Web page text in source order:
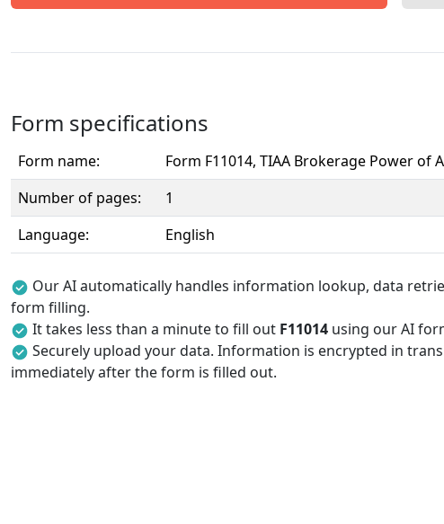
Form specifications
Form name:
Form F11014, TIAA Brokerage Power of
Number of pages:
1
Language:
English
Our AI automatically handles information lookup, data
form filling.
It takes less than a minute to fill out F11014 using our AI
Securely upload your data. Information is encrypted in
immediately after the form is filled out.